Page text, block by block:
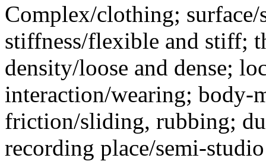
Complex/clothing;
stiffness/flexible and stiff;
density/loose and dense;
interaction/wearing; body-
friction/sliding, rubbing;
recording place/semi-studio